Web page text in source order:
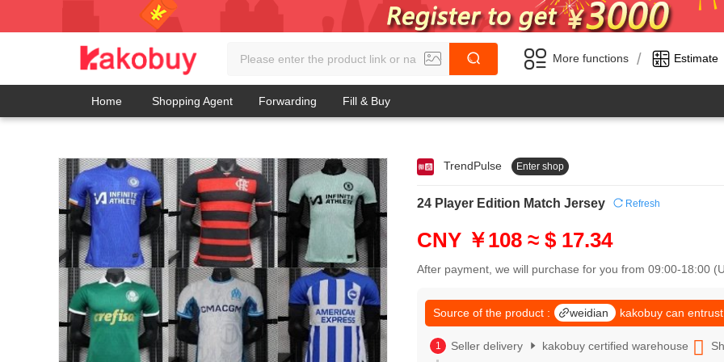
More functions / Estimate
Home Shopping Agent Forwarding Fill & Buy
TrendPulse Enter shop
24 Player Edition Match Jersey Refresh
CNY ￥108 ≈ $ 17.34
After payment, we will purchase for you from 09:00-18:00
Source of the product : weidian kakobuy can
2
4
5
6
8
9
0
1
Seller delivery kakobuy certified warehouse
0
3
5
7
8
9
0